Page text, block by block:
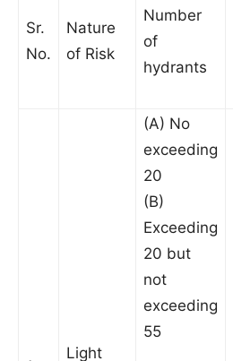
Sr.
No.
Nature
of Risk
Number
of
hydrants
Light
(A) No
exceeding
20
(B)
Exceeding
20 but
not
exceeding
55